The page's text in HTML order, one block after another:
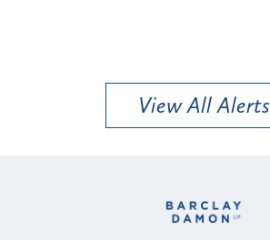
View All Alerts